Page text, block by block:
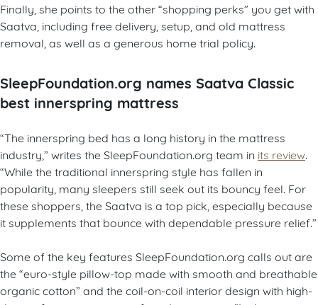
Finally, she points to the other “shopping perks” you get with
Saatva, including free delivery, setup, and old mattress
removal, as well as a generous home trial policy.
SleepFoundation.org names Saatva Classic
best innerspring mattress
“The innerspring bed has a long history in the mattress
industry,” writes the SleepFoundation.org team in its review.
“While the traditional innerspring style has fallen in
popularity, many sleepers still seek out its bouncy feel. For
these shoppers, the Saatva is a top pick, especially because
it supplements that bounce with dependable pressure relief.”
Some of the key features SleepFoundation.org calls out are
the “euro-style pillow-top made with smooth and breathable
organic cotton” and the coil-on-coil interior design with high-